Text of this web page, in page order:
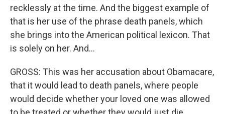
recklessly at the time. And the biggest example of
that is her use of the phrase death panels, which
she brings into the American political lexicon. That
is solely on her. And...
GROSS: This was her accusation about Obamacare,
that it would lead to death panels, where people
would decide whether your loved one was allowed